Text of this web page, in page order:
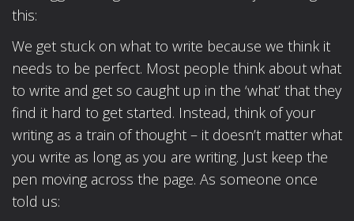
this:
We get stuck on what to write because we think it
needs to be perfect. Most people think about what
to write and get so caught up in the ‘what’ that they
find it hard to get started. Instead, think of your
writing as a train of thought – it doesn’t matter what
you write as long as you are writing. Just keep the
pen moving across the page. As someone once
told us: